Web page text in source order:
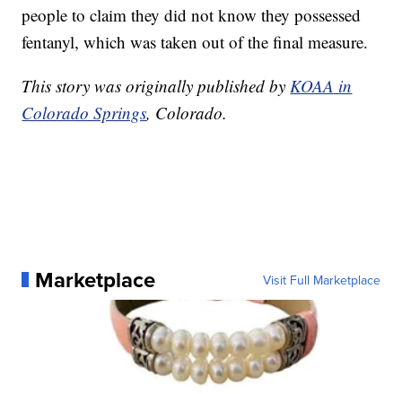
people to claim they did not know they possessed
fentanyl, which was taken out of the final measure.
This story was originally published by KOAA in
Colorado Springs, Colorado.
Marketplace Visit Full Marketplace